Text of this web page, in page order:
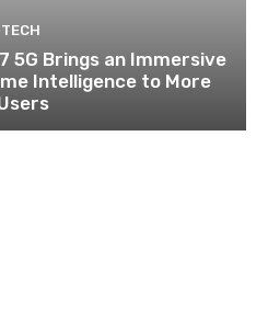
TECH
5G Brings an Immersive
Intelligence to More